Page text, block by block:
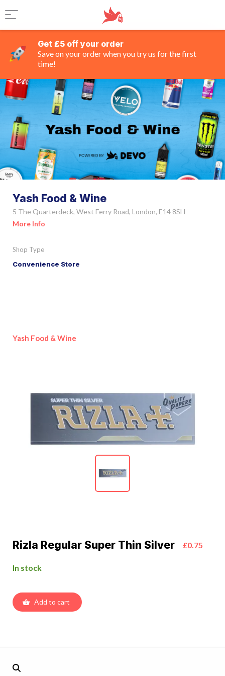
Get £5 off your order
Save on your order when you try us for the first
time!
Yash Food & Wine
5 The Quarterdeck, West Ferry Road, London, E14 8SH
More Info
Shop Type
Convenience Store
Yash Food & Wine
Rizla Regular Super Thin Silver £0.75
In stock
Add to cart